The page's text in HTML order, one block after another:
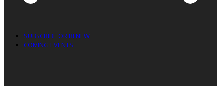
SUBSCRIBE OR RENEW
COMING EVENTS